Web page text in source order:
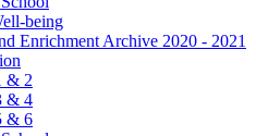
being
Enrichment Archive 2020 - 2021
& 2
& 4
& 6